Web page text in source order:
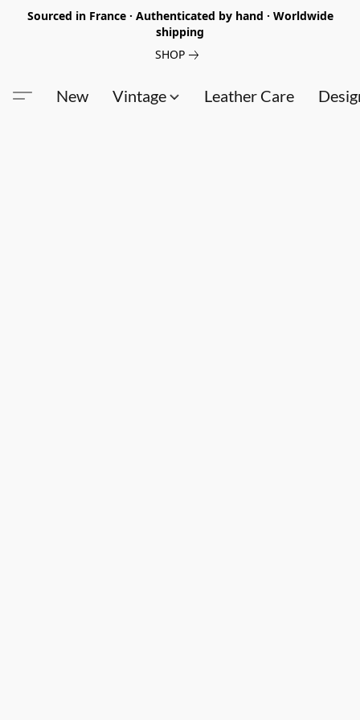
Sourced in France · Authenticated by hand · Worldwide
shipping
SHOP
New Vintage Leather Care